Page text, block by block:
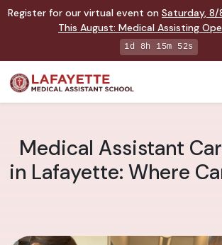
Register for our virtual event on Saturday, 8/
This August: Medical Assisting
1d 8h 15m 51s
Medical Assistant
in Lafayette: Where